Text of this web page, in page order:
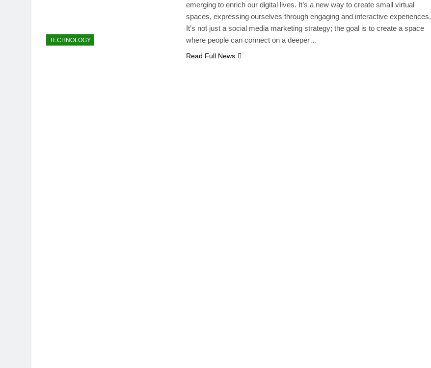
TECHNOLOGY
emerging to enrich our digital lives. It’s a new way to create small virtual
spaces, expressing ourselves through engaging and interactive experiences.
It’s not just a social media marketing strategy; the goal is to create a space
where people can connect on a deeper…
Read Full News